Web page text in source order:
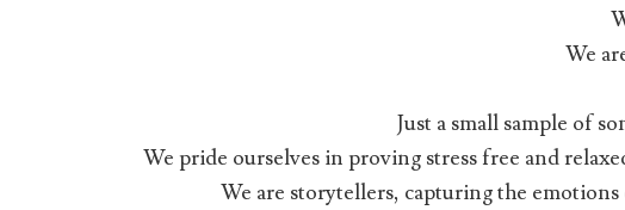
We
Just a small sample of
We pride ourselves in proving stress free and
We are storytellers, capturing the